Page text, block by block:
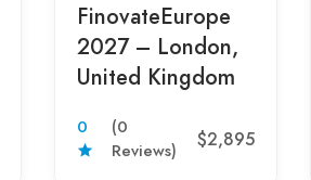
FinovateEurope
2027 – London,
United Kingdom
0
(0
Reviews)
$2,895